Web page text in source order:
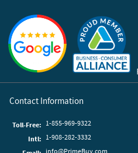
Contact Information
Toll-Free: 1-855-969-9322
Intl: 1-908-282-3332
info@PrimeBuy.com